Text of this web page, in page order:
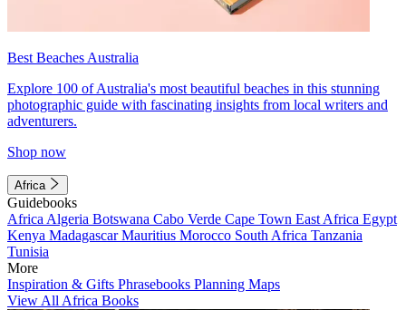
Best Beaches Australia
Explore 100 of Australia's most beautiful beaches in this stunning
photographic guide with fascinating insights from local writers and
adventurers.
Shop now
Africa
Guidebooks
Africa Algeria Botswana Cabo Verde Cape Town East Africa Egypt
Kenya MadagascarMauritius Morocco South Africa Tanzania
Tunisia
More
Inspiration & Gifts Phrasebooks Planning Maps
View All Africa Books